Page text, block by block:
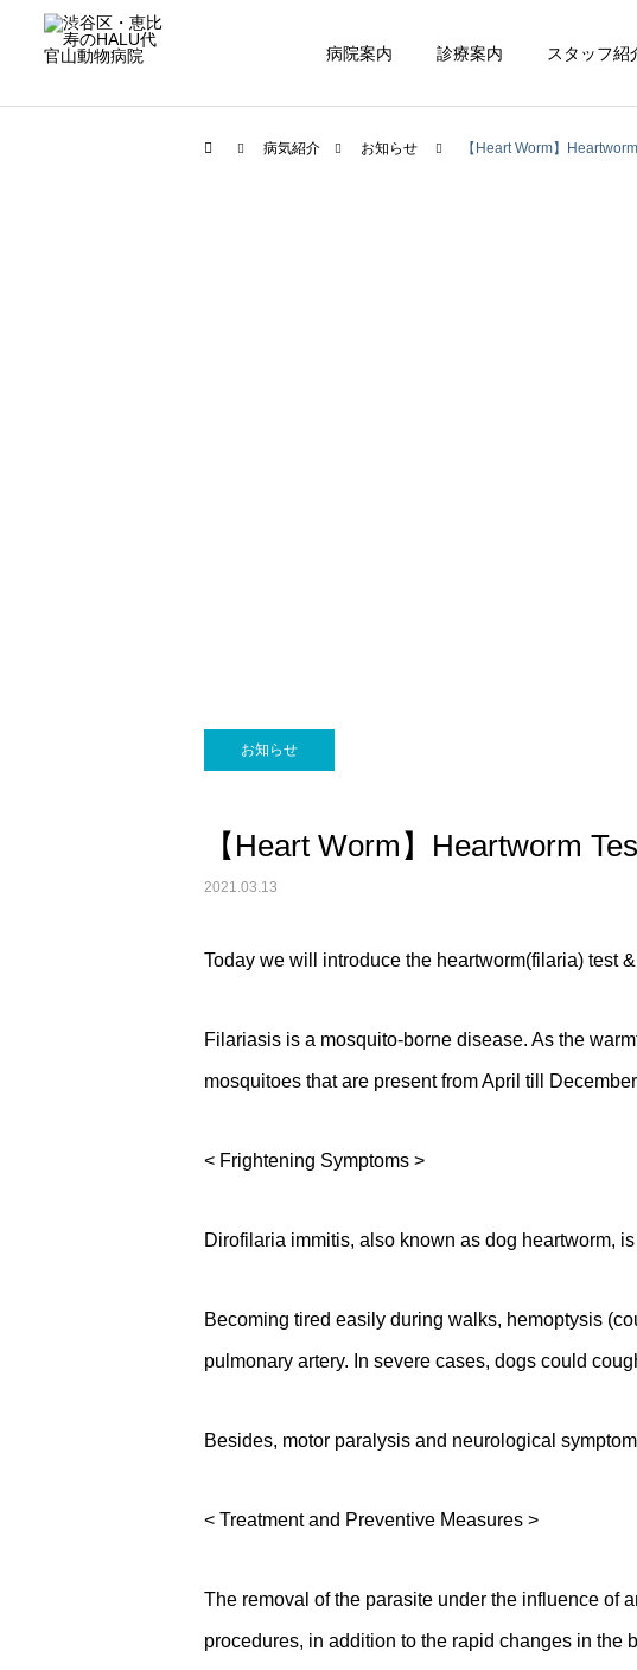
病院案内 診療案内 スタッフ紹
病気紹介 お知らせ 【Heart Worm】
お知らせ
【Heart Worm】Heartworm
2021.03.13
Today we will introduce the heartworm(filaria) test
Filariasis is a mosquito-borne disease. As the
mosquitoes that are present from April till
< Frightening Symptoms >
Dirofilaria immitis, also known as dog heartworm,
Becoming tired easily during walks, hemoptysis
pulmonary artery. In severe cases, dogs could
Besides, motor paralysis and neurological
< Treatment and Preventive Measures >
The removal of the parasite under the influence of
procedures, in addition to the rapid changes in the